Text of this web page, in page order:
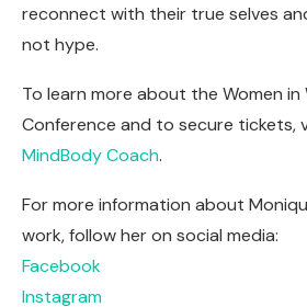
reconnect with their true selves
not hype.
To learn more about the Women in
Conference and to secure tickets,
MindBody Coach.
For more information about
work, follow her on social media:
Facebook
Instagram